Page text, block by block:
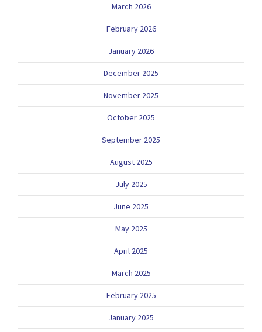
March 2026
February 2026
January 2026
December 2025
November 2025
October 2025
September 2025
August 2025
July 2025
June 2025
May 2025
April 2025
March 2025
February 2025
January 2025